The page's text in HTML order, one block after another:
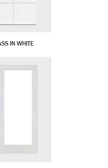
IN WHITE